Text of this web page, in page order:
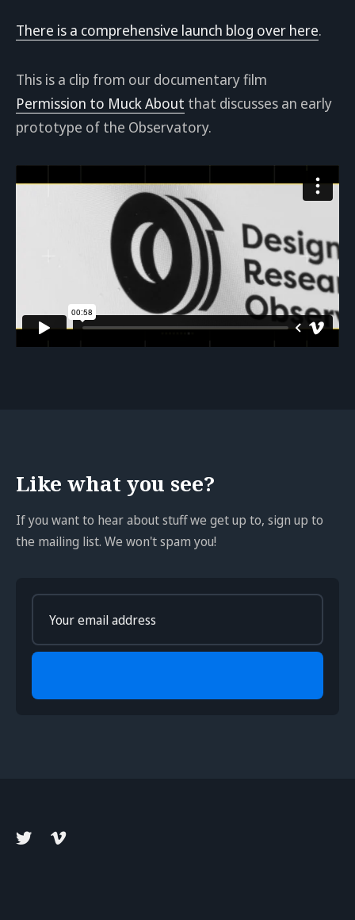
There is a comprehensive launch blog over here.
This is a clip from our documentary film
Permission to Muck About that discusses an early
prototype of the Observatory.
Like what you see?
If you want to hear about stuff we get up to, sign up to
the mailing list. We won't spam you!
your
email